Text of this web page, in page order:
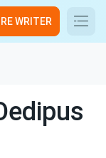
WRITER